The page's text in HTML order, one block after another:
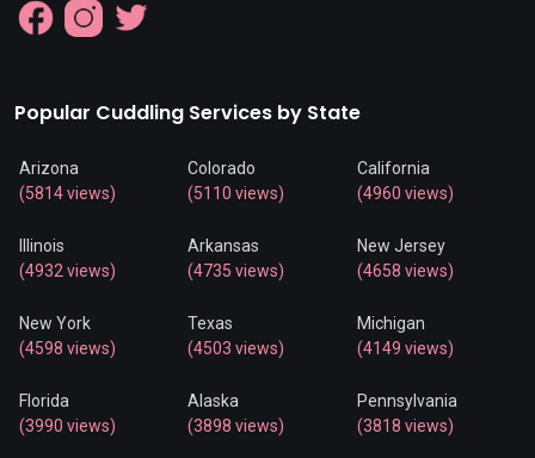
Popular Cuddling Services by State
Arizona
(5814 views)
Colorado
(5110 views)
California
(4960 views)
Illinois
(4932 views)
Arkansas
(4735 views)
New Jersey
(4658 views)
New York
(4598 views)
Texas
(4503 views)
Michigan
(4149 views)
Florida
(3990 views)
Alaska
(3898 views)
Pennsylvania
(3818 views)